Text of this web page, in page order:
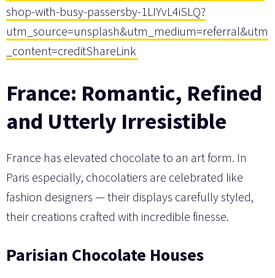
shop-with-busy-passersby-1LIYvL4iSLQ?
utm_source=unsplash&utm_medium=referral&utm
_content=creditShareLink
France: Romantic, Refined
and Utterly Irresistible
France has elevated chocolate to an art form. In
Paris especially, chocolatiers are celebrated like
fashion designers — their displays carefully styled,
their creations crafted with incredible finesse.
Parisian Chocolate Houses